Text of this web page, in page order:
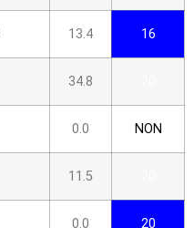
13.4 16
34.8
0.0 NON
11.5
0.0 20